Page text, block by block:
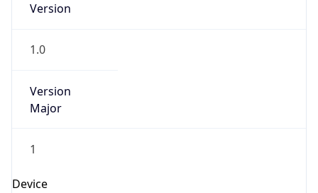
Version
1.0
Version
Major
1
Device